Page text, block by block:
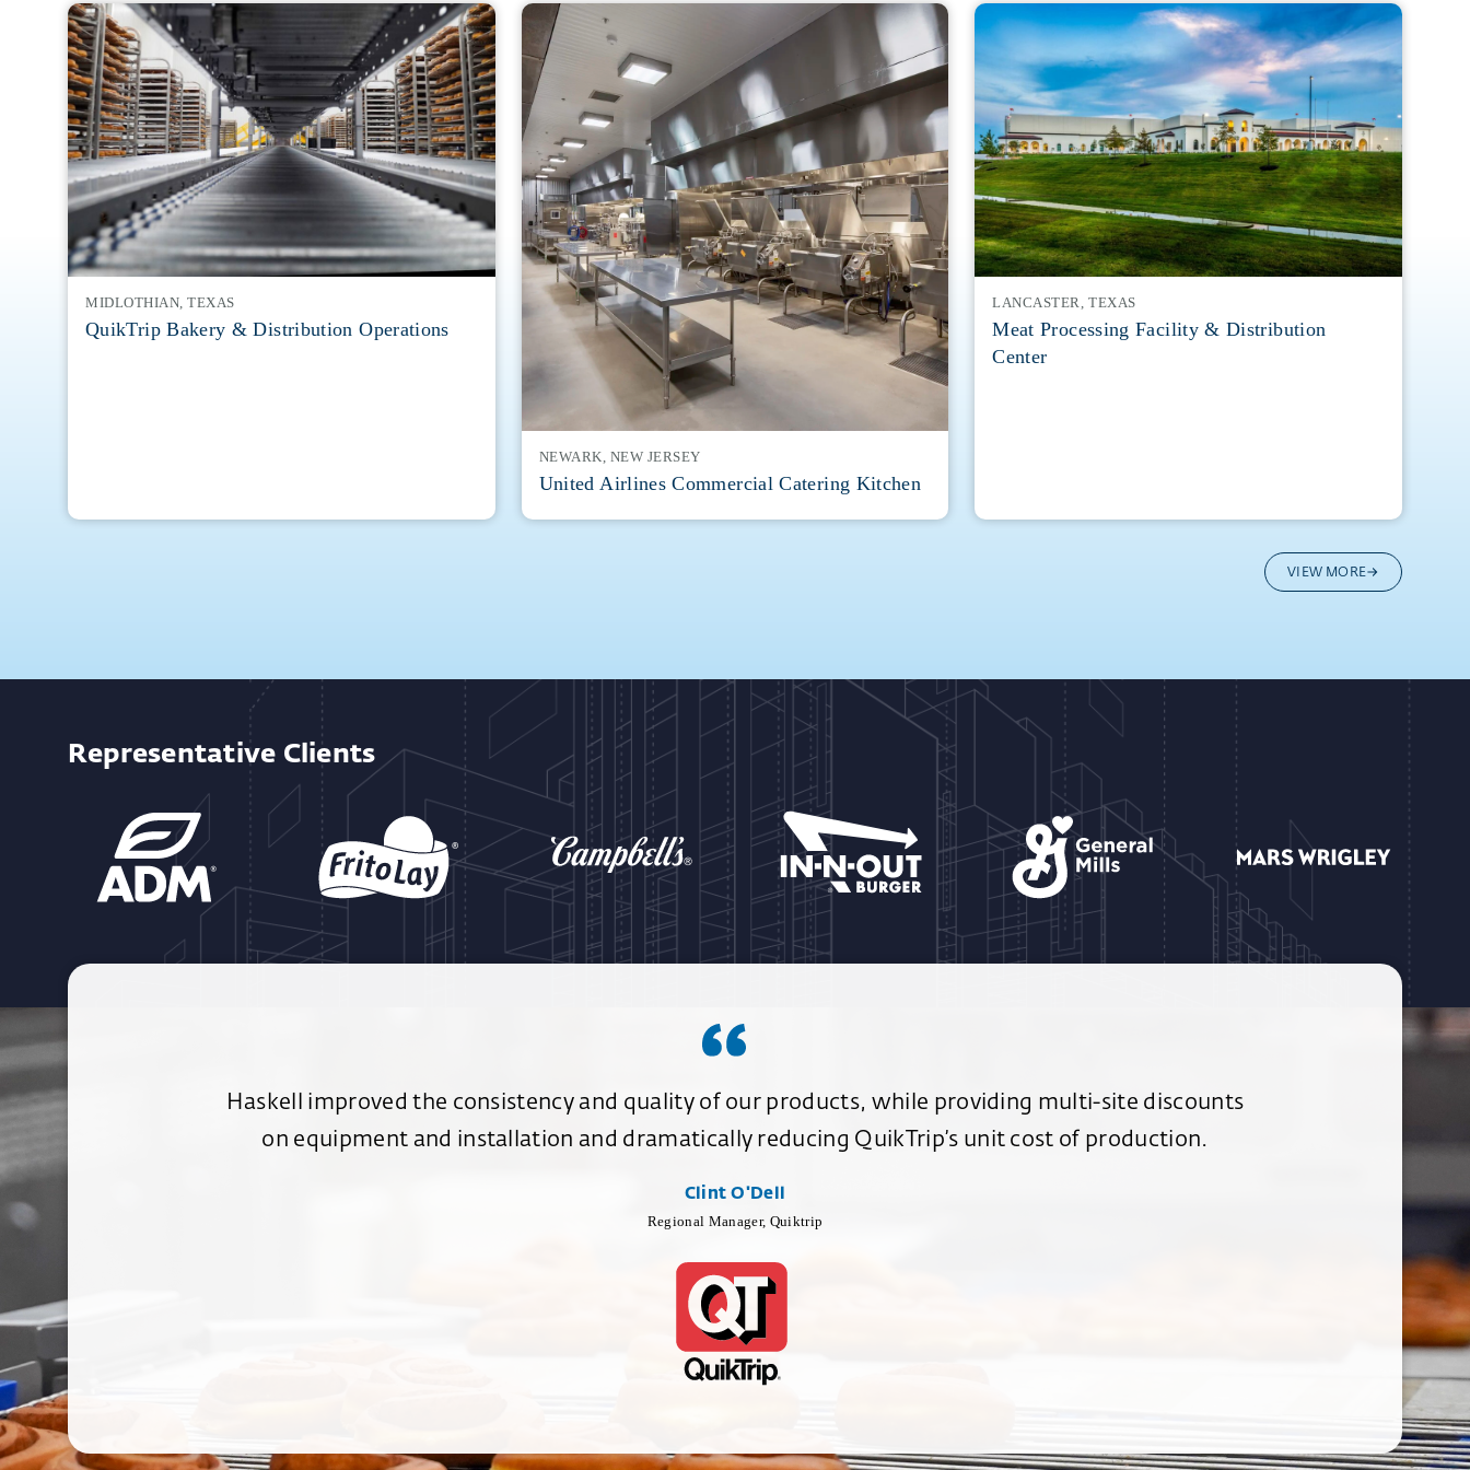
MIDLOTHIAN, TEXAS
QuikTrip Bakery & Distribution Operations
NEWARK, NEW JERSEY
United Airlines Commercial Catering Kitchen
LANCASTER, TEXAS
Meat Processing Facility & Distribution
Center
VIEW MORE
Representative Clients
Haskell improved the consistency and quality of our products, while providing multi-site discounts
on equipment and installation and dramatically reducing QuikTrip’s unit cost of production.
Clint O'Dell
Regional Manager, Quiktrip